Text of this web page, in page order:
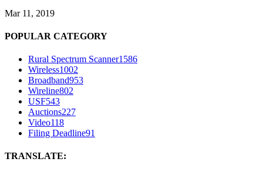
Mar 11, 2019
POPULAR CATEGORY
Rural Spectrum Scanner1586
Wireless1002
Broadband953
Wireline802
USF543
Auctions227
Video118
Filing Deadline91
TRANSLATE: